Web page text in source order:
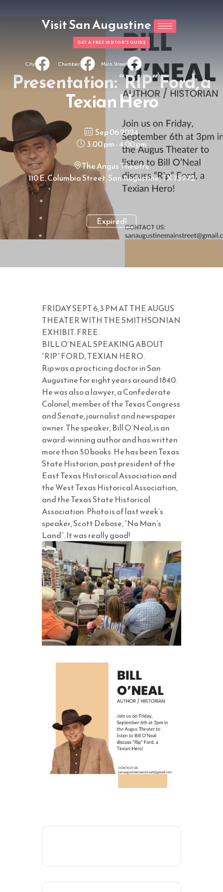
Visit San Augustine
GET A FREE VISITOR'S GUIDE
City Chamber Main Street
Presentation: “RIP” Ford, a
Texian Hero
Sep 06 2024
Expired!
3:00 pm - 4:00 pm
The Angus Theatre
110 E. Columbia Street, San Augustine, TX 75972
FRIDAY SEPT 6, 3 PM AT THE AUGUS
THEATER WITH THE SMITHSONIAN
EXHIBIT. FREE.
BILL O’NEAL SPEAKING ABOUT
“RIP” FORD, TEXIAN HERO.
Rip was a practicing doctor in San
Augustine for eight years around 1840.
He was also a lawyer, a Confederate
Colonel, member of the Texas Congress
and Senate, journalist and newspaper
owner. The speaker, Bill O’Neal, is an
award-winning author and has written
more than 50 books. He has been Texas
State Historian, past president of the
East Texas Historical Association and
the West Texas Historical Association,
and the Texas State Historical
Association. Photo is of last week’s
speaker, Scott Debose, “No Man’s
Land”. It was really good!